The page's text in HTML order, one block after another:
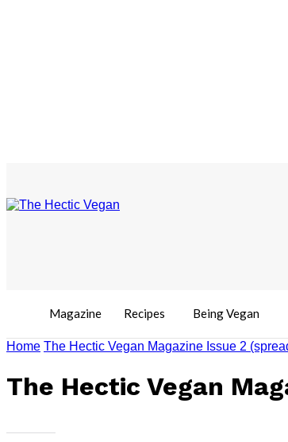
Magazine Recipes Being Vegan
Home The Hectic Vegan Magazine Issue 2
The Hectic Vegan